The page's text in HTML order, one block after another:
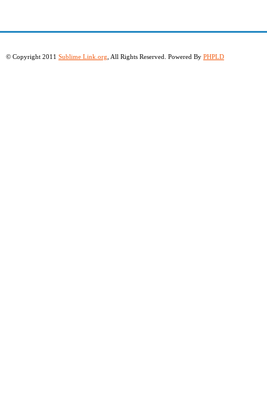
© Copyright 2011 Sublime Link.org , All Rights Reserved. Powered By PHPLD